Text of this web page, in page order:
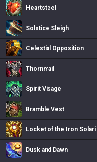
Heartsteel
Solstice Sleigh
Celestial Opposition
Thornmail
Spirit Visage
Bramble Vest
Locket of the Iron Solari
Dusk and Dawn